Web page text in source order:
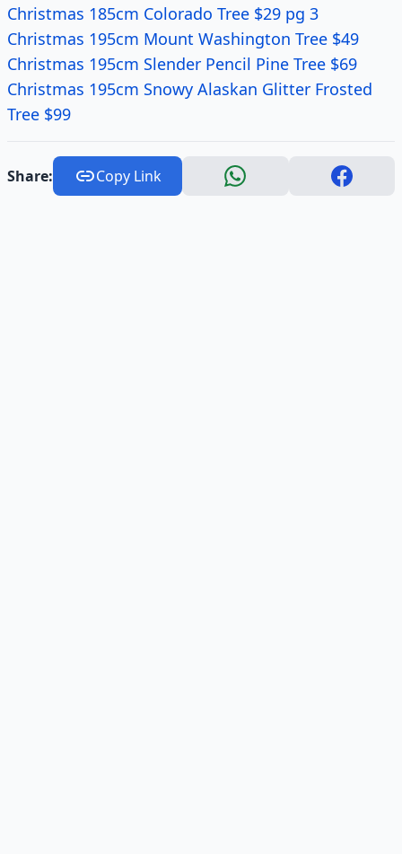
Christmas 185cm Colorado Tree $29 pg 3
Christmas 195cm Mount Washington Tree $49
Christmas 195cm Slender Pencil Pine Tree $69
Christmas 195cm Snowy Alaskan Glitter Frosted
Tree $99
Share: Copy Link